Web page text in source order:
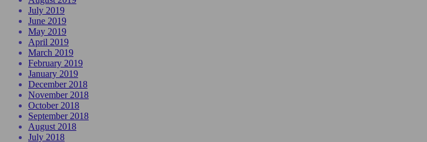
July 2019
June 2019
May 2019
April 2019
March 2019
February 2019
January 2019
December 2018
November 2018
October 2018
September 2018
August 2018
July 2018